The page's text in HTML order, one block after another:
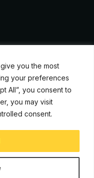
you the most
your preferences
All”, you consent to
you may visit
consent.
iJunkie